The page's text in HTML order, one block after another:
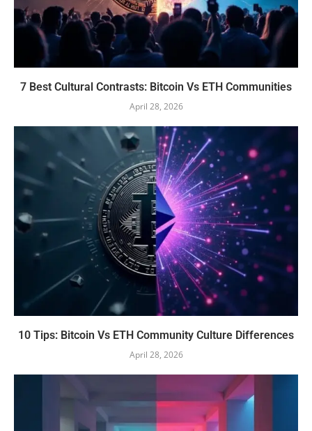
7 Best Cultural Contrasts: Bitcoin Vs ETH Communities
April 28, 2026
10 Tips: Bitcoin Vs ETH Community Culture Differences
April 28, 2026